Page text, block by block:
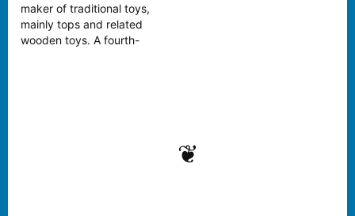
maker of traditional toys,
mainly tops and related
wooden toys. A fourth-
❦